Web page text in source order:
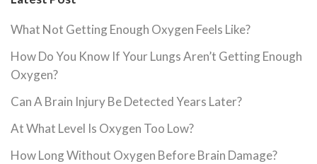
What Not Getting Enough Oxygen Feels Like?
How Do You Know If Your Lungs Aren’t Getting Enough
Oxygen?
Can A Brain Injury Be Detected Years Later?
At What Level Is Oxygen Too Low?
How Long Without Oxygen Before Brain Damage?